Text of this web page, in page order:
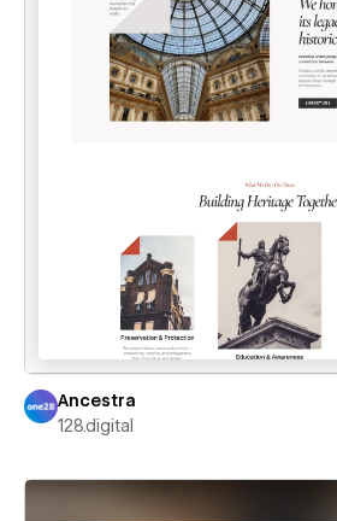
Ancestra
128.digital